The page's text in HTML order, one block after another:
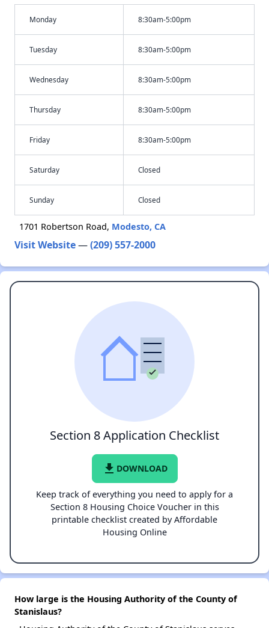
Monday 8:30am-5:00pm
Tuesday 8:30am-5:00pm
Wednesday 8:30am-5:00pm
Thursday 8:30am-5:00pm
Friday 8:30am-5:00pm
Saturday Closed
Sunday Closed
1701 Robertson Road, Modesto, CA
Visit Website—(209) 557-2000
Section 8 Application Checklist
file_download DOWNLOAD
Keep track of everything you need to apply for a
Section 8 Housing Choice Voucher in this
printable checklist created by Affordable
Housing Online
How large is the Housing Authority of the County of
Stanislaus?